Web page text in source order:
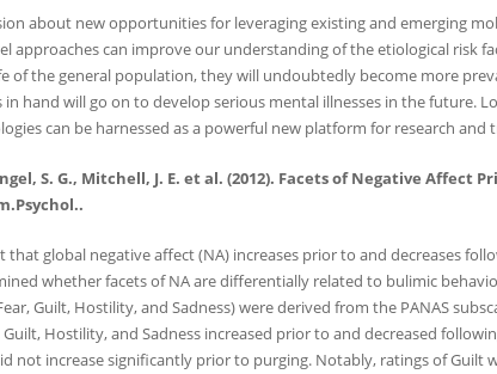
about new opportunities for leveraging existing and emerging
approaches can improve our understanding of the etiological risk
of the general population, they will undoubtedly become more
hand will go on to develop serious mental illnesses in the
can be harnessed as a powerful new platform for research
S. G., Mitchell, J. E. et al. (2012). Facets of Negative
that global negative affect (NA) increases prior to and decreases
whether facets of NA are differentially related to bulimic
Guilt, Hostility, and Sadness) were derived from the PANAS
Hostility, and Sadness increased prior to and decreased
increase significantly prior to purging. Notably, ratings of Guilt